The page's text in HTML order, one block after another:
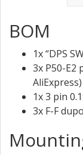
BOM
1x “DPS
3x P50-E2
AliExpress)
1x 3 pin
3x F-F